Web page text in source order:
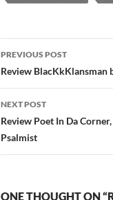
Post
navigation
PREVIOUS POST
Review BlacKkKlansman
NEXT POST
Review Poet In Da
Psalmist
ONE THOUGHT ON